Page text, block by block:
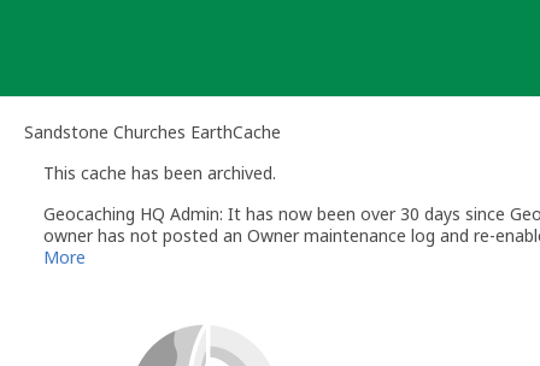
Sandstone Churches EarthCache
This cache has been archived.
Geocaching HQ Admin: It has now been over 30 days since
owner has not posted an Owner maintenance log and re-
More information in the
More